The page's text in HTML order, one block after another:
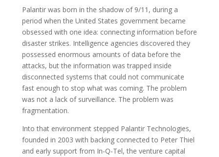
Palantir was born in the shadow of 9/11, during a
period when the United States government became
obsessed with one idea: connecting information before
disaster strikes. Intelligence agencies discovered they
possessed enormous amounts of data before the
attacks, but the information was trapped inside
disconnected systems that could not communicate
fast enough to stop what was coming. The problem
was not a lack of surveillance. The problem was
fragmentation.
Into that environment stepped Palantir Technologies,
founded in 2003 with backing connected to Peter Thiel
and early support from In-Q-Tel, the venture capital